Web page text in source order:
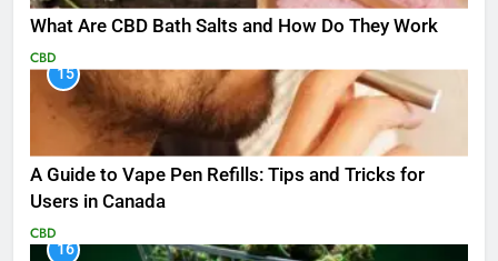
What Are CBD Bath Salts and How Do They Work
CBD
15
A Guide to Vape Pen Refills: Tips and Tricks for
Users in Canada
CBD
16